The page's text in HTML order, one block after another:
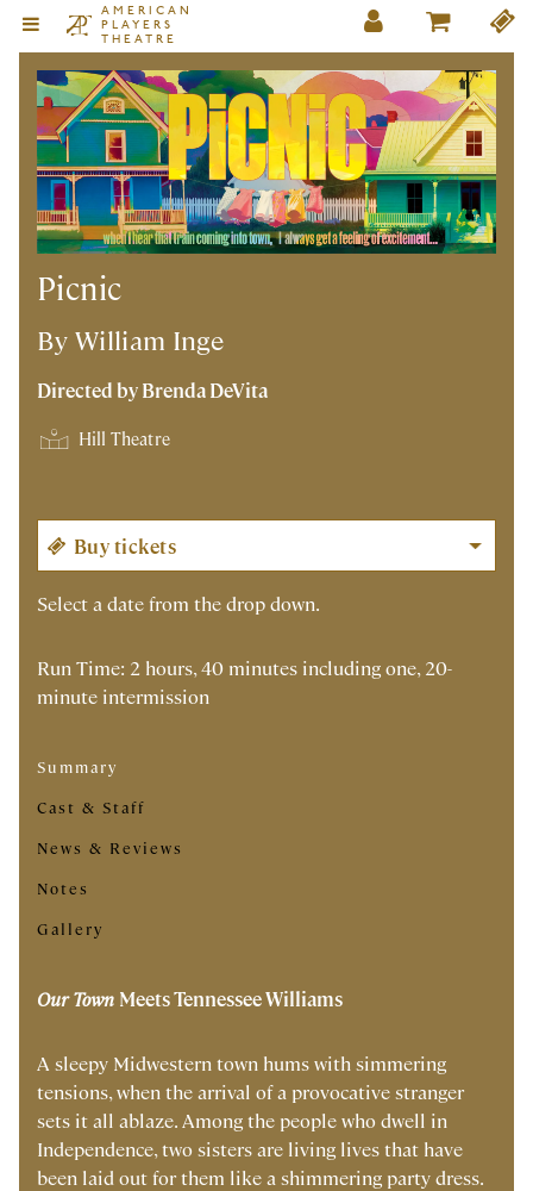
AMERICAN
PLAYERS
THEATRE
Picnic
By William Inge
Directed by Brenda DeVita
Hill Theatre
Select a date from the drop down.
Run Time: 2 hours, 40 minutes including one, 20-
minute intermission
Summary
Cast & Staff
News & Reviews
Notes
Gallery
Our Town Meets Tennessee Williams
A sleepy Midwestern town hums with simmering
tensions, when the arrival of a provocative stranger
sets it all ablaze. Among the people who dwell in
Independence, two sisters are living lives that have
been laid out for them like a shimmering party dress.